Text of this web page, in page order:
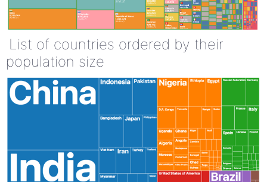
List of countries ordered by their
population size